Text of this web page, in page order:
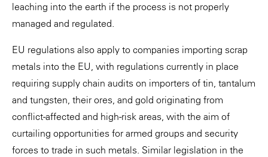
leaching into the earth if the process is not properly
managed and regulated.
EU regulations also apply to companies importing scrap
metals into the EU, with regulations currently in place
requiring supply chain audits on importers of tin, tantalum
and tungsten, their ores, and gold originating from
conflict-affected and high-risk areas, with the aim of
curtailing opportunities for armed groups and security
forces to trade in such metals. Similar legislation in the